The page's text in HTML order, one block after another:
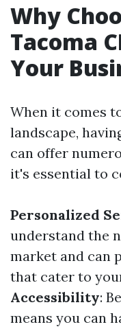
Why
Tacoma
Your
When it comes
landscape,
can offer
it's essential to
Personalized
understand the
market and can
that cater to
Accessibility:
means you can